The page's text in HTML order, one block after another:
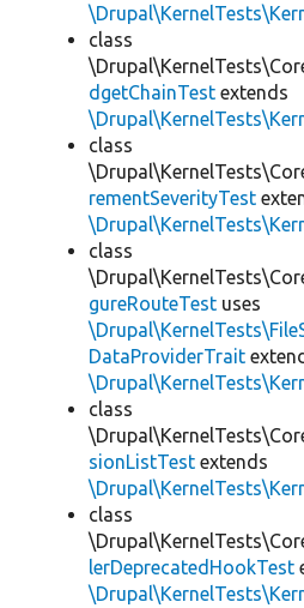
class
dgetChainTest extends
class
rementSeverityTest
class
gureRouteTest uses
DataProviderTrait
class
sionListTest extends
class
lerDeprecatedHookTest